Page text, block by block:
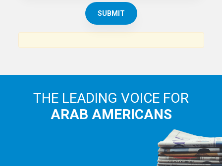
THE LEADING VOICE FOR
ARAB AMERICANS